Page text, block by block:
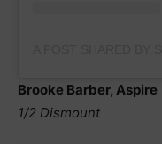
Brooke Barber, Aspire
1/2 Dismount